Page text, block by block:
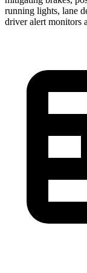
running lights, lane
driver alert monitors